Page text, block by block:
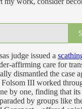
judge issued a
affirming care for
dismantled the case
III worked
by one, finding that
by groups like